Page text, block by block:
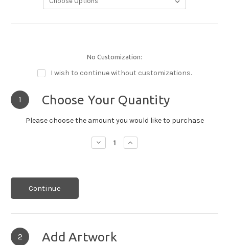
No Customization:
I wish to continue without customizations.
1 Choose Your Quantity
Please choose the amount you would like to purchase
Decrease
Quantity:
Increase
Quantity:
Continue
2 Add Artwork